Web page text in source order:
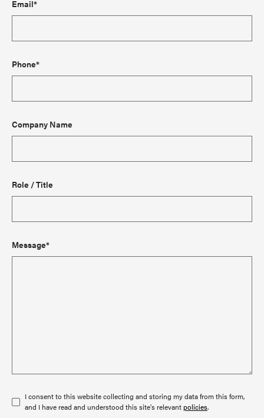
Email*
Phone*
Company Name
Role / Title
Message*
I consent to this website collecting and storing my data from this form,
and I have read and understood this site's relevantpolicies.